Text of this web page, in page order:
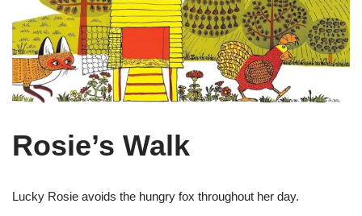
Rosie’s Walk
Lucky Rosie avoids the hungry fox throughout her day.